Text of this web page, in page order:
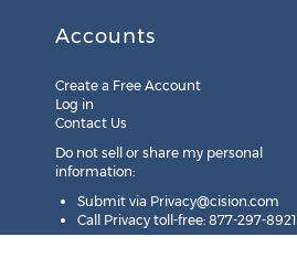
Accounts
Create a Free Account
Log in
Contact Us
Do not sell or share my personal
information:
Submit via Privacy@cision.com
Call Privacy toll-free: 877-297-8921